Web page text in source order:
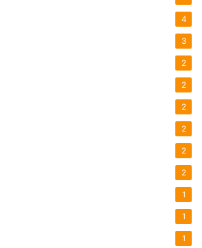
4
3
2
2
2
2
2
2
1
1
1